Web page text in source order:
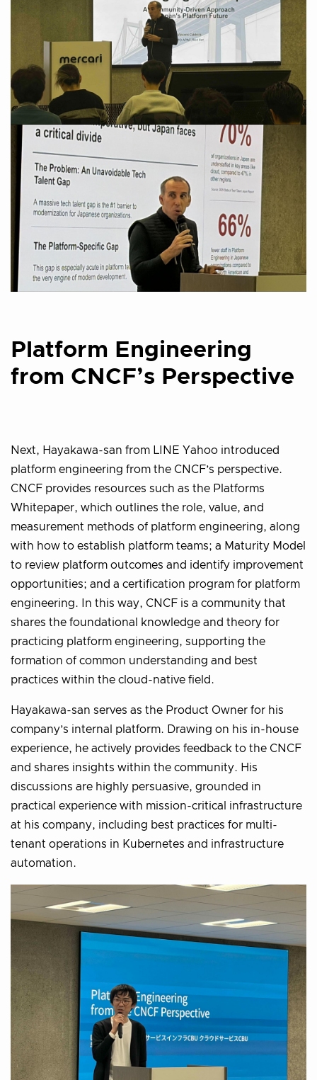
Platform Engineering
from CNCF’s Perspective
Next, Hayakawa-san from LINE Yahoo introduced
platform engineering from the CNCF’s perspective.
CNCF provides resources such as the Platforms
Whitepaper, which outlines the role, value, and
measurement methods of platform engineering, along
with how to establish platform teams; a Maturity Model
to review platform outcomes and identify improvement
opportunities; and a certification program for platform
engineering. In this way, CNCF is a community that
shares the foundational knowledge and theory for
practicing platform engineering, supporting the
formation of common understanding and best
practices within the cloud-native field.
Hayakawa-san serves as the Product Owner for his
company’s internal platform. Drawing on his in-house
experience, he actively provides feedback to the CNCF
and shares insights within the community. His
discussions are highly persuasive, grounded in
practical experience with mission-critical infrastructure
at his company, including best practices for multi-
tenant operations in Kubernetes and infrastructure
automation.